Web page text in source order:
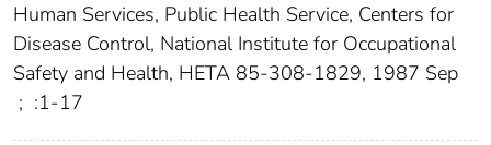
Human Services, Public Health Service, Centers for
Disease Control, National Institute for Occupational
Safety and Health, HETA 85-308-1829, 1987 Sep
; :1-17